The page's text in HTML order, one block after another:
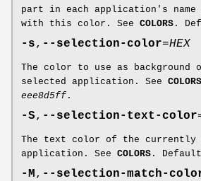
part in each application's
with this color. See COLORS .
-s, --selection-color=HEX
The color to use as
selected application. See COLORS
eee8d5ff .
-S, --selection-text-color
The text color of the currently
application. See COLORS .
-M , --selection-match-